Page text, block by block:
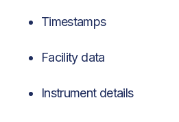
Timestamps
Facility data
Instrument details